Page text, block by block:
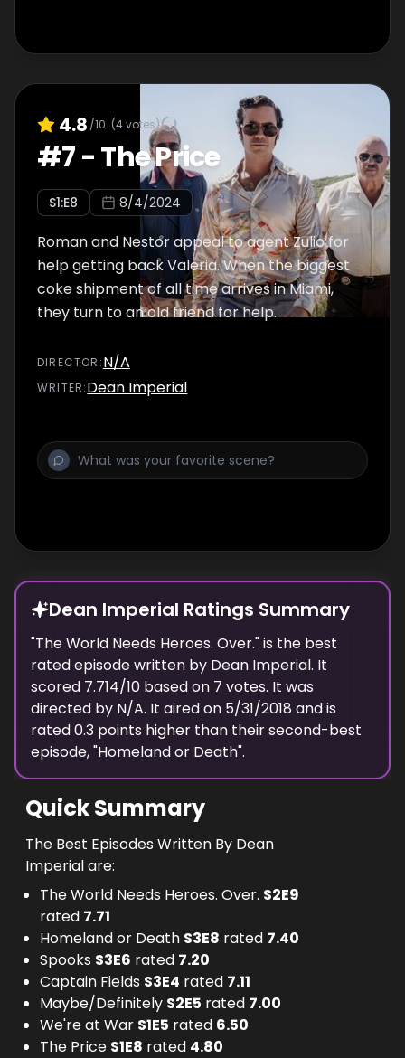
4.8 /10 (4votes)
#7-The Price
S1:E8 8/4/2024
Roman and Nestor appeal to agent Zulio for
help getting back Valeria. When the biggest
coke shipment of all time arrives in Miami,
they turn to an old friend for help.
DIRECTOR :N/A
WRITER:Dean Imperial
Dean Imperial Ratings Summary
"The World Needs Heroes. Over." is the best
rated episodewritten by Dean Imperial. It
scored 7.714/10 based on 7 votes. It was
directed by N/A. It aired on 5/31/2018 and is
rated0.3 points higher than their second-best
episode, "Homeland or Death".
Quick Summary
The Best Episodes Written By Dean
Imperial are:
The World Needs Heroes. Over. S2E9
rated 7.71
Homeland or Death S3E8 rated 7.40
Spooks S3E6 rated 7.20
Captain Fields S3E4 rated 7.11
Maybe/Definitely S2E5 rated 7.00
We're at War S1E5 rated 6.50
The Price S1E8 rated 4.80